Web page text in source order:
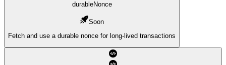
durableNonce
Soon
Fetch and use a durable nonce for long-lived transactions